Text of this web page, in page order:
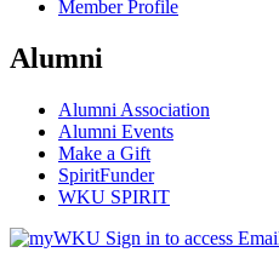
Member Profile
Alumni
Alumni Association
Alumni Events
Make a Gift
SpiritFunder
WKU SPIRIT
Sign in to access